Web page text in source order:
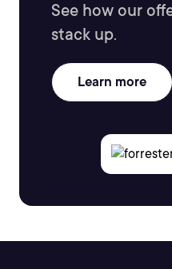
See how our
stack up.
Learn more